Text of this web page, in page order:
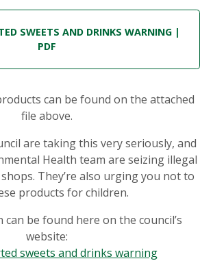
SWEETS AND DRINKS WARNING |
PDF
can be found on the attached
file above.
are taking this very seriously, and
Health team are seizing illegal
They’re also urging you not to
products for children.
be found here on the council’s
website:
sweets and drinks warning